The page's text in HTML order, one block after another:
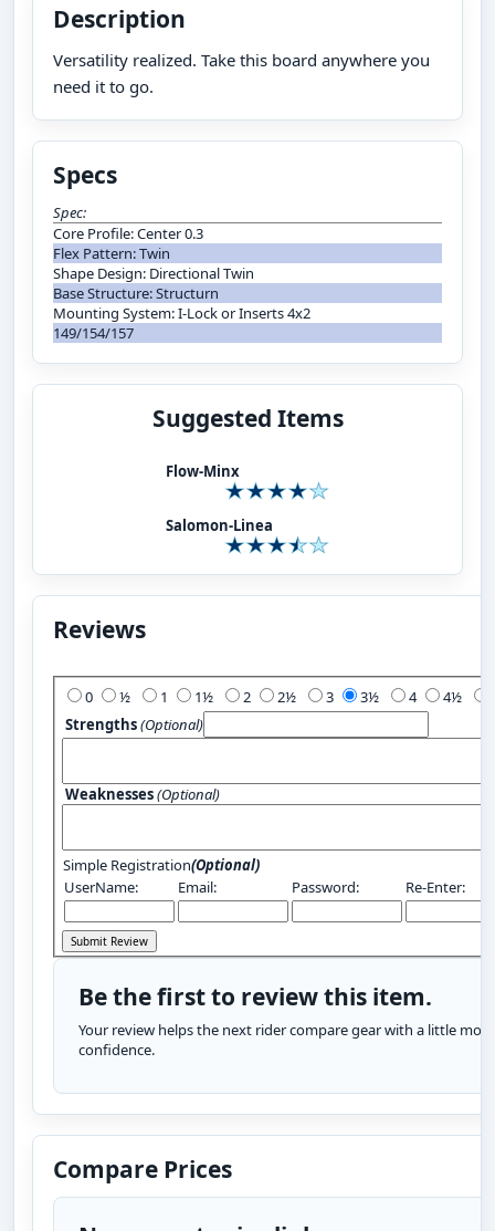
Description
Versatility realized. Take this board anywhere you
need it to go.
Specs
Spec:
Core Profile: Center 0.3
Flex Pattern: Twin
Shape Design: Directional Twin
Base Structure: Structurn
Mounting System: I-Lock or Inserts 4x2
149/154/157
Suggested Items
Flow-Minx
Salomon-Linea
Reviews
0 1 2 3 4
Strengths(Optional)
Weaknesses(Optional)
Simple Registration(Optional)
UserName:
Email: Password: Re-Enter:
Be the first to review this item.
Your review helps the next rider compare gear with a little more
confidence.
Compare Prices